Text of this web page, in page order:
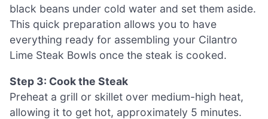
black beans under cold water and set them aside.
This quick preparation allows you to have
everything ready for assembling your Cilantro
Lime Steak Bowls once the steak is cooked.
Step 3: Cook the Steak
Preheat a grill or skillet over medium-high heat,
allowing it to get hot, approximately 5 minutes.